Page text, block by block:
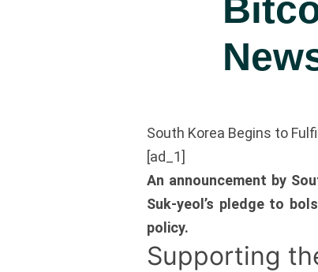
South Korea Begins to
[ad_1]
An announcement by
Suk-yeol’s pledge to
policy.
Supporting